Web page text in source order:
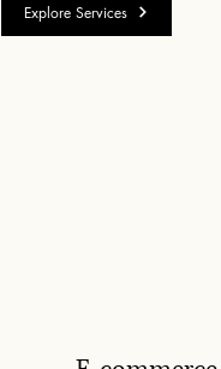
Explore Services